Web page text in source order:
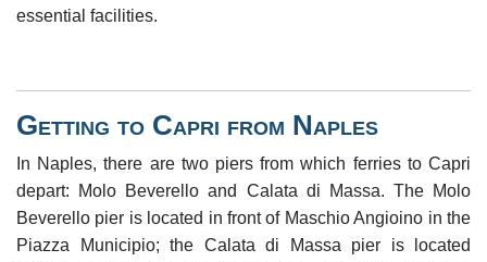
essential facilities.
Getting to Capri from Naples
In Naples, there are two piers from which ferries to Capri
depart: Molo Beverello and Calata di Massa. The Molo
Beverello pier is located in front of Maschio Angioino in the
Piazza Municipio; the Calata di Massa pier is located